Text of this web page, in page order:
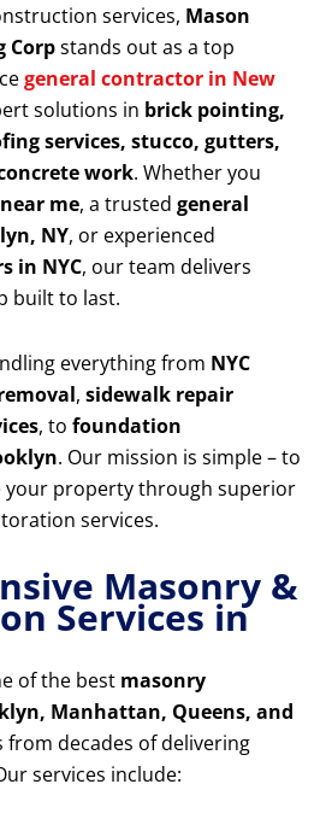
services, Mason
Corpstands out as a top
general contractor in New
solutions in brick pointing,
services, stucco, gutters,
work. Whether you
me, a trusted general
NY, or experienced
in NYC, our team delivers
built to last.
everything from NYC
, sidewalk repair
, to foundation
. Our mission is simple – to
your property through superior
services.
Masonry &
Services in
of the best masonry
Manhattan, Queens, and
from decades of delivering
services include: